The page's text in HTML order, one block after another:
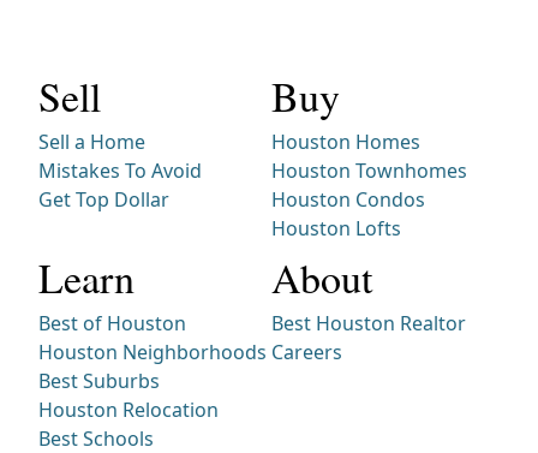
Sell
Sell a Home
Mistakes To Avoid
Get Top Dollar
Buy
Houston Homes
Houston Townhomes
Houston Condos
Houston Lofts
Learn
Best of Houston
Houston Neighborhoods
Best Suburbs
Houston Relocation
Best Schools
About
Best Houston Realtor
Careers